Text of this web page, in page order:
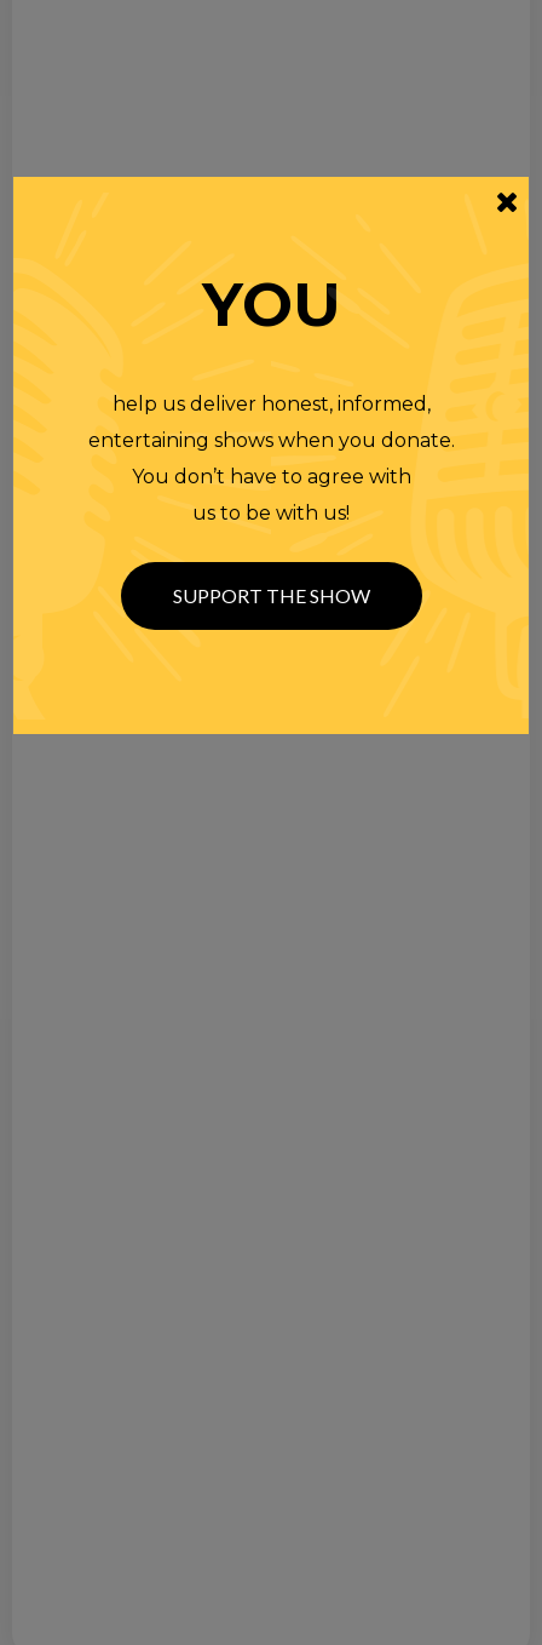
YOU
help us deliver honest, informed,
entertaining shows when you donate.
You don’t have to agree with
us to be with us!
SUPPORT THE SHOW